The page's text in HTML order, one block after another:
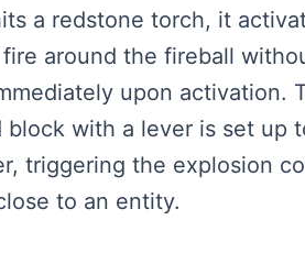
a redstone torch, it
around the fireball
upon activation.
with a lever is set
triggering the explosion
to an entity.